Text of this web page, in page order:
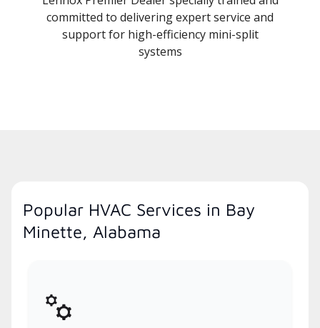
committed to delivering expert service and
support for high-efficiency mini-split
systems
Popular HVAC Services in Bay
Minette, Alabama